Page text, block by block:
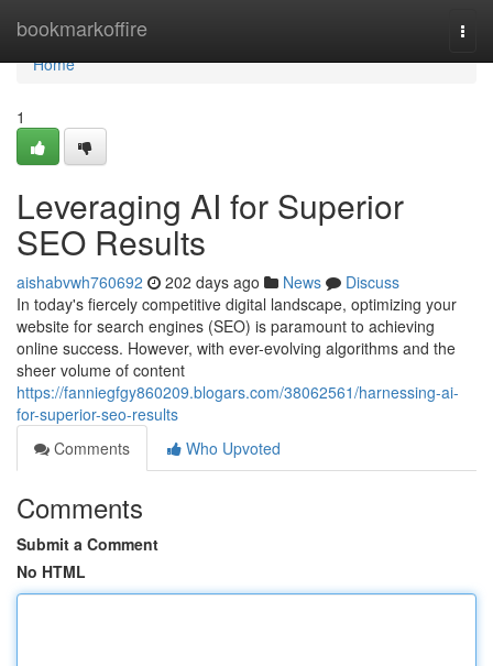
bookmarkoffire
Home
Home
1
Leveraging AI for Superior
SEO Results
aishabvwh760692 202 days ago News
Discuss
In today's fiercely competitive digital landscape, optimizing your
website for search engines (SEO) is paramount to achieving
online success. However, with ever-evolving algorithms and the
sheer volume of content
https://fanniegfgy860209.blogars.com/38062561/harnessing-ai-
for-superior-seo-results
Comments
Who Upvoted
Comments
Submit a Comment
No HTML